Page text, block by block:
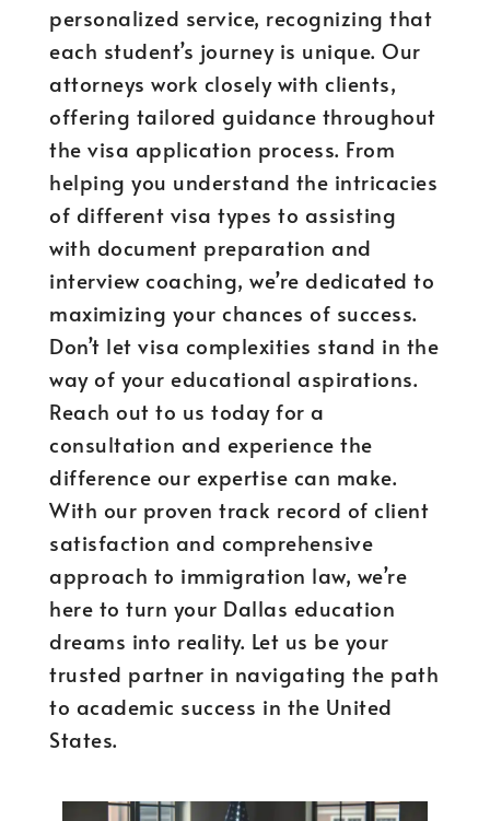
personalized service, recognizing that
each student’s journey is unique. Our
attorneys work closely with clients,
offering tailored guidance throughout
the visa application process. From
helping you understand the intricacies
of different visa types to assisting
with document preparation and
interview coaching, we’re dedicated to
maximizing your chances of success.
Don’t let visa complexities stand in the
way of your educational aspirations.
Reach out to us today for a
consultation and experience the
difference our expertise can make.
With our proven track record of client
satisfaction and comprehensive
approach to immigration law, we’re
here to turn your Dallas education
dreams into reality. Let us be your
trusted partner in navigating the path
to academic success in the United
States.